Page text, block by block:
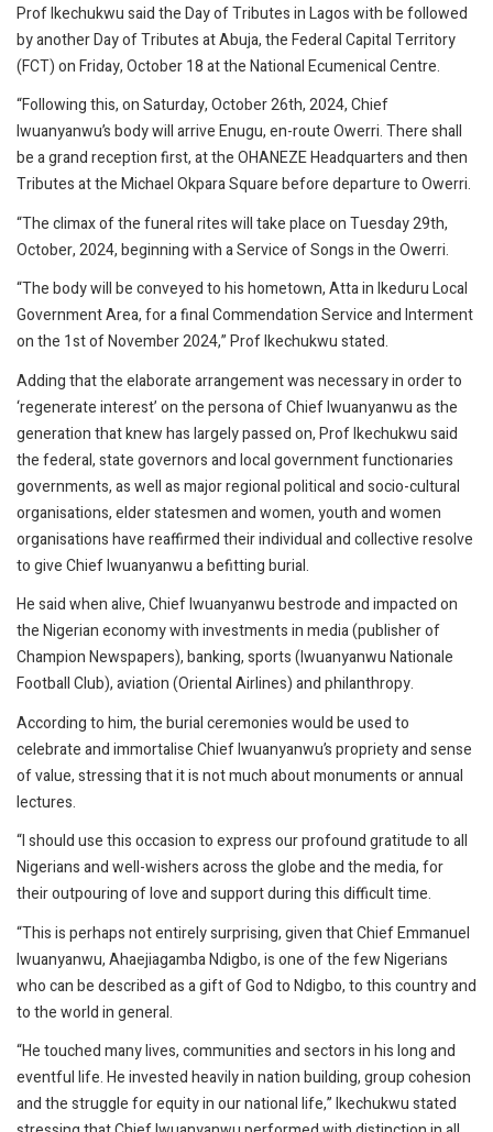
Prof Ikechukwu said the Day of Tributes in Lagos with be followed
by another Day of Tributes at Abuja, the Federal Capital Territory
(FCT) on Friday, October 18 at the National Ecumenical Centre.
“Following this, on Saturday, October 26th, 2024, Chief
Iwuanyanwu’s body will arrive Enugu, en-route Owerri. There shall
be a grand reception first, at the OHANEZE Headquarters and then
Tributes at the Michael Okpara Square before departure to Owerri.
“The climax of the funeral rites will take place on Tuesday 29th,
October, 2024, beginning with a Service of Songs in the Owerri.
“The body will be conveyed to his hometown, Atta in Ikeduru Local
Government Area, for a final Commendation Service and Interment
on the 1st of November 2024,” Prof Ikechukwu stated.
Adding that the elaborate arrangement was necessary in order to
‘regenerate interest’ on the persona of Chief Iwuanyanwu as the
generation that knew has largely passed on, Prof Ikechukwu said
the federal, state governors and local government functionaries
governments, as well as major regional political and socio-cultural
organisations, elder statesmen and women, youth and women
organisations have reaffirmed their individual and collective resolve
to give Chief Iwuanyanwu a befitting burial.
He said when alive, Chief Iwuanyanwu bestrode and impacted on
the Nigerian economy with investments in media (publisher of
Champion Newspapers), banking, sports (Iwuanyanwu Nationale
Football Club), aviation (Oriental Airlines) and philanthropy.
According to him, the burial ceremonies would be used to
celebrate and immortalise Chief Iwuanyanwu’s propriety and sense
of value, stressing that it is not much about monuments or annual
lectures.
“I should use this occasion to express our profound gratitude to all
Nigerians and well-wishers across the globe and the media, for
their outpouring of love and support during this difficult time.
“This is perhaps not entirely surprising, given that Chief Emmanuel
Iwuanyanwu, Ahaejiagamba Ndigbo, is one of the few Nigerians
who can be described as a gift of God to Ndigbo, to this country and
to the world in general.
“He touched many lives, communities and sectors in his long and
eventful life. He invested heavily in nation building, group cohesion
and the struggle for equity in our national life,” Ikechukwu stated